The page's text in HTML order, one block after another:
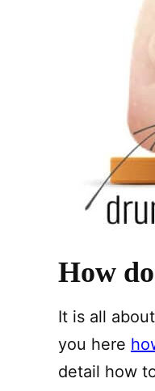
How
It is all
you here
detail how